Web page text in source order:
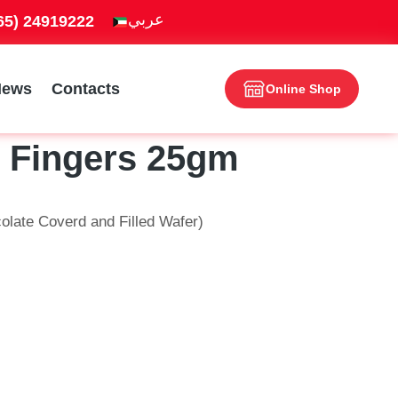
24919222
Contacts Online Shop
25gm
Coverd and Filled Wafer)